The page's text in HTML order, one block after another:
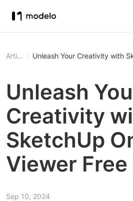
Article
Unleash
Creativity
SketchUp
Viewer
Sep 10, 2024